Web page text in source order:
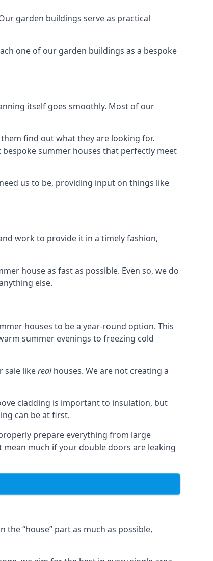
garden buildings serve as practical
one of our garden buildings as a bespoke
itself goes smoothly. Most of our
find out what they are looking for.
summer houses that perfectly meet
us to be, providing input on things like
work to provide it in a timely fashion,
house as fast as possible. Even so, we do
else.
houses to be a year-round option. This
summer evenings to freezing cold
sale likerealhouses. We are not creating a
cladding is important to insulation, but
can be at first.
prepare everything from large
much if your double doors are leaking
“house” part as much as possible,